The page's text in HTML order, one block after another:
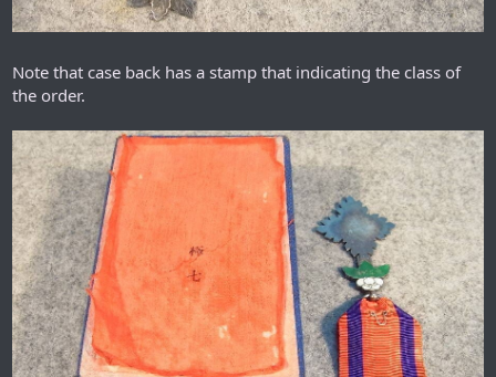
Note that case back has a stamp that indicating the class of
the order.